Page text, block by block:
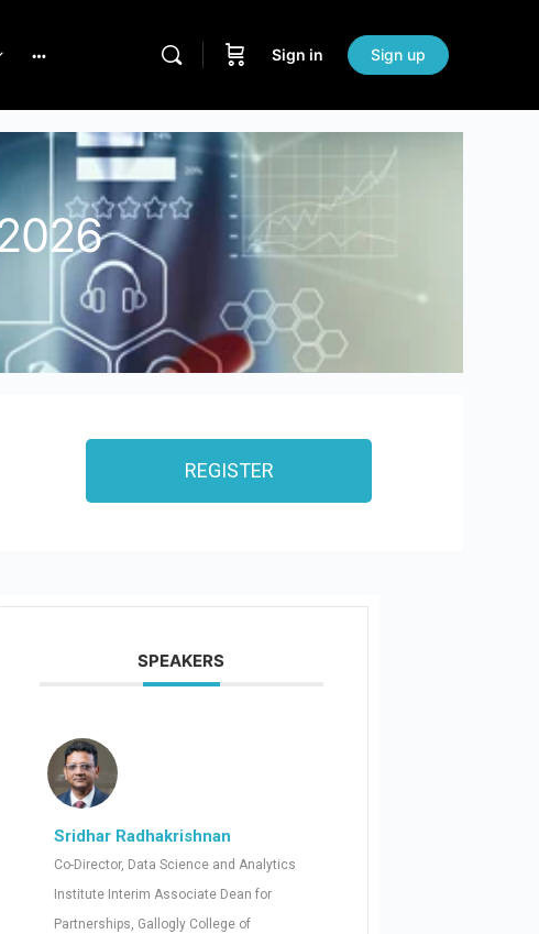
Sign in Sign up
REGISTER
SPEAKERS
Sridhar Radhakrishnan
Co-Director, Data Science and Analytics
Institute Interim Associate Dean for
Partnerships, Gallogly College of